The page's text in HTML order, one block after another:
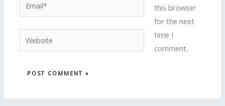
Website
this browser
for the next
time I
comment.